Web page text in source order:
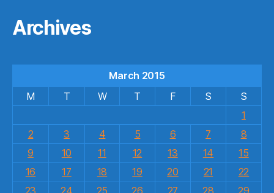
Archives
March 2015
M
T W T F S
S
1
2
3 4 5 6 7
8
9
10 11 12 13 14
15
16
17 18 19 20 21
22
23
24 25 26 27 28 29